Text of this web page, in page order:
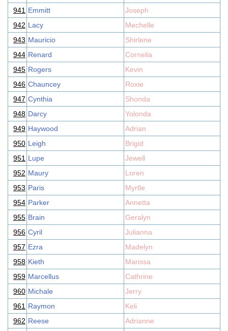
941 Emmitt
Joseph
942 Lacy
Mechelle
943 Mauricio
Shirlene
944 Renard
Cornelia
945 Rogers
Kevin
946 Chauncey
Roxie
947 Cynthia
Shonda
948 Darcy
Yolonda
949 Haywood
Adrian
950 Leigh
Brigid
951 Lupe
Jewell
952 Maury
Loren
953 Paris
Myrtle
954 Parker
Annetta
955 Brain
Geralyn
956 Cyril
Julianna
957 Ezra
Madelyn
958 Kieth
Marissa
959 Marcellus
Cathrine
960 Michale
Jerry
961 Raymon
Keli
962 Reese
Adrianne